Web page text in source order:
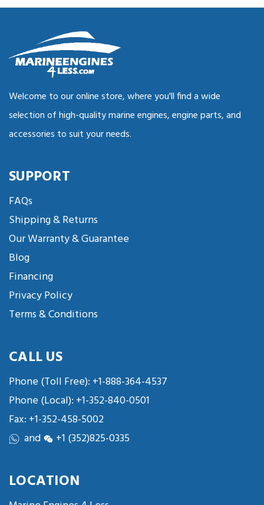
Welcome to our online store, where you'll find a wide
selection of high-quality marine engines, engine parts, and
accessories to suit your needs.
SUPPORT
FAQs
Shipping & Returns
Our Warranty & Guarantee
Blog
Financing
Privacy Policy
Terms & Conditions
CALL US
Phone (Toll Free): +1-888-364-4537
Phone (Local): +1-352-840-0501
Fax: +1-352-458-5002
and
+1 (352)825-0335
LOCATION